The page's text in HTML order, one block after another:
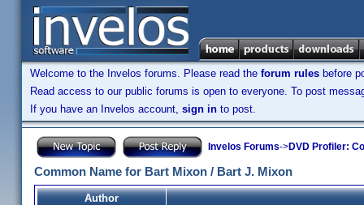
Welcome to the Invelos forums. Please read the forum rules before
Read access to our public forums is open to everyone. To post
If you have an Invelos account, sign in to post.
Invelos Forums->DVD Profiler:
Common Name for Bart Mixon / Bart J. Mixon
Author